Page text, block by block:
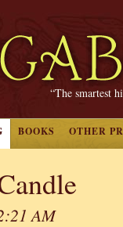
“The smartest
BOOKS OTHER
AM